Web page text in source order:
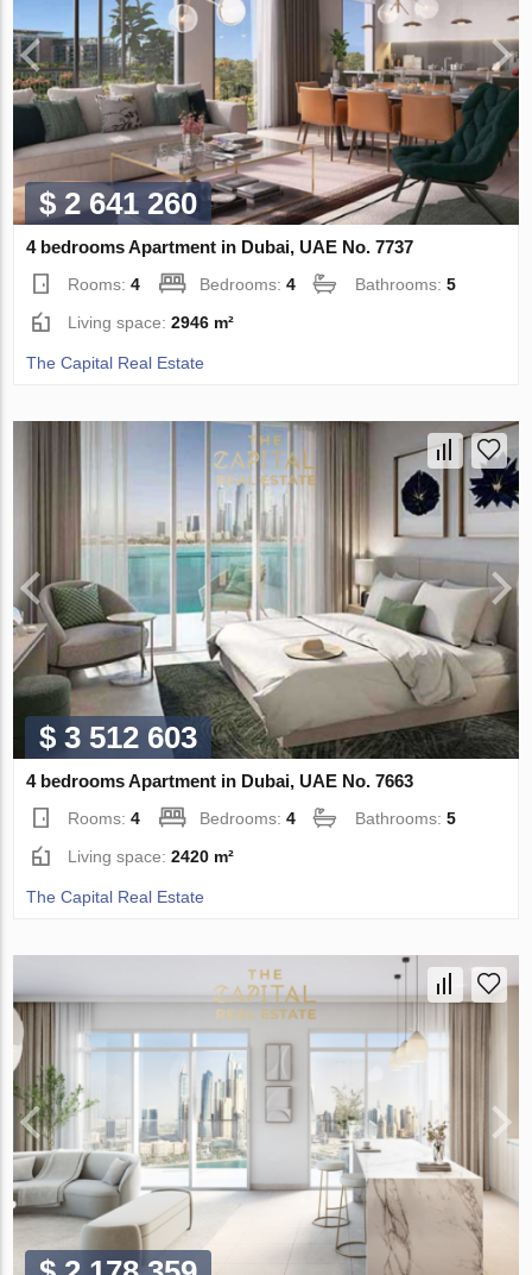
$ 2 641 260
4 bedrooms Apartment in Dubai, UAE No. 7737
Rooms:4 Bedrooms:4 Bathrooms:5
Living space:2946 m²
The Capital Real Estate
$ 3 512 603
4 bedrooms Apartment in Dubai, UAE No. 7663
Rooms:4 Bedrooms:4 Bathrooms:5
Living space:2420 m²
The Capital Real Estate